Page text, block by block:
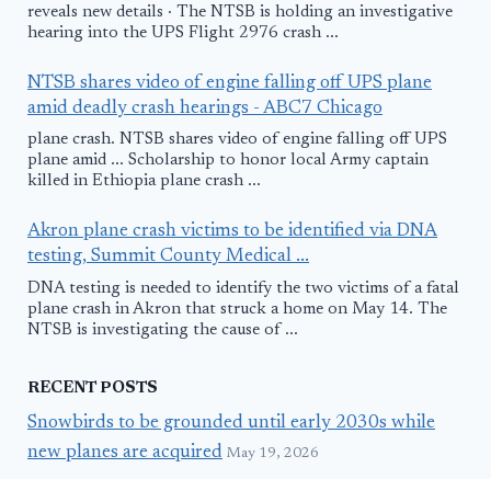
reveals new details · The NTSB is holding an investigative
hearing into the UPS Flight 2976 crash ...
NTSB shares video of engine falling off UPS plane
amid deadly crash hearings - ABC7 Chicago
plane crash. NTSB shares video of engine falling off UPS
plane amid ... Scholarship to honor local Army captain
killed in Ethiopia plane crash ...
Akron plane crash victims to be identified via DNA
testing, Summit County Medical ...
DNA testing is needed to identify the two victims of a fatal
plane crash in Akron that struck a home on May 14. The
NTSB is investigating the cause of ...
RECENT POSTS
Snowbirds to be grounded until early 2030s while
new planes are acquired May 19, 2026